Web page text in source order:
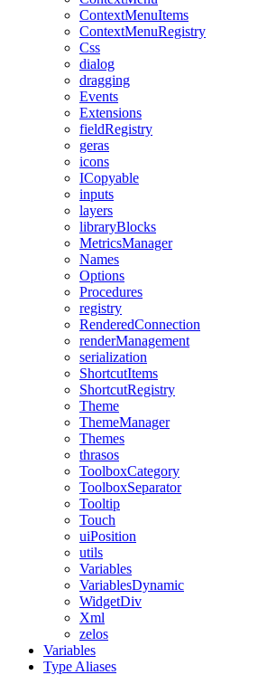
ContextMenuItems
ContextMenuRegistry
Css
dialog
dragging
Events
Extensions
fieldRegistry
geras
icons
ICopyable
inputs
layers
libraryBlocks
MetricsManager
Names
Options
Procedures
registry
RenderedConnection
renderManagement
serialization
ShortcutItems
ShortcutRegistry
Theme
ThemeManager
Themes
thrasos
ToolboxCategory
ToolboxSeparator
Tooltip
Touch
uiPosition
utils
Variables
VariablesDynamic
WidgetDiv
Xml
zelos
Variables
Type Aliases